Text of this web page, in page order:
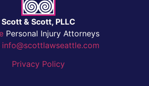
Scott & Scott, PLLC
Personal Injury Attorneys
info@scottlawseattle.com
Privacy Policy